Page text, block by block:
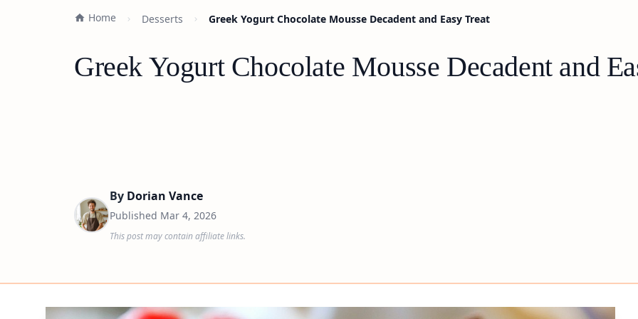
Home Desserts Greek Yogurt Chocolate Mousse Decadent and Easy Treat
Greek Yogurt Chocolate Mousse Decadent and
By Dorian Vance
Published Mar 4, 2026
This post may contain affiliate links.